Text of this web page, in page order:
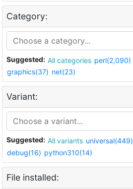
Category:
Suggested: All categories perl(2,090)
graphics(37) net(23)
Variant:
Suggested: All variants universal(449)
debug(16) python310(14)
File installed: